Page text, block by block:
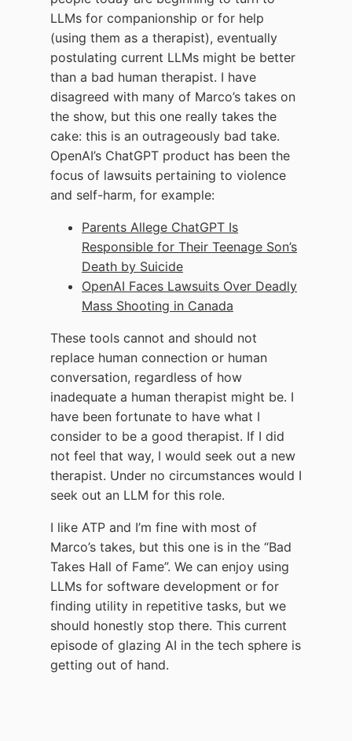
LLMs for companionship or for help
(using them as a therapist), eventually
postulating current LLMs might be better
than a bad human therapist. I have
disagreed with many of Marco’s takes on
the show, but this one really takes the
cake: this is an outrageously bad take.
OpenAI’s ChatGPT product has been the
focus of lawsuits pertaining to violence
and self-harm, for example:
Parents Allege ChatGPT Is
Responsible for Their Teenage Son’s
Death by Suicide
OpenAI Faces Lawsuits Over Deadly
Mass Shooting in Canada
These tools cannot and should not
replace human connection or human
conversation, regardless of how
inadequate a human therapist might be. I
have been fortunate to have what I
consider to be a good therapist. If I did
not feel that way, I would seek out a new
therapist. Under no circumstances would I
seek out an LLM for this role.
I like ATP and I’m fine with most of
Marco’s takes, but this one is in the “Bad
Takes Hall of Fame”. We can enjoy using
LLMs for software development or for
finding utility in repetitive tasks, but we
should honestly stop there. This current
episode of glazing AI in the tech sphere is
getting out of hand.